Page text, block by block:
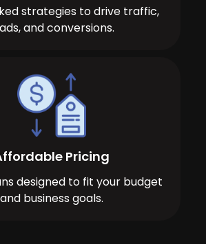
strategies to drive traffic,
and conversions.
Pricing
designed to fit your budget
and business goals.